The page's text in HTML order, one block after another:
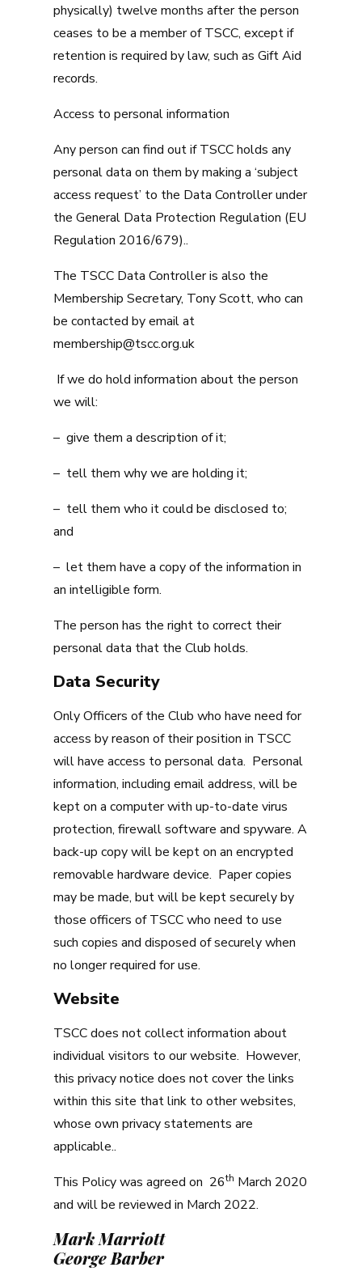
physically) twelve months after the person
ceases to be a member of TSCC, except if
retention is required by law, such as Gift Aid
records.
Access to personal information
Any person can find out if TSCC holds any
personal data on them by making a ‘subject
access request’ to the Data Controller under
the General Data Protection Regulation (EU
Regulation 2016/679)..
The TSCC Data Controller is also the
Membership Secretary, Tony Scott, who can
be contacted by email at
membership@tscc.org.uk
If we do hold information about the person
we will:
– give them a description of it;
– tell them why we are holding it;
– tell them who it could be disclosed to;
and
– let them have a copy of the information in
an intelligible form.
The person has the right to correct their
personal data that the Club holds.
Data Security
Only Officers of the Club who have need for
access by reason of their position in TSCC
will have access to personal data. Personal
information, including email address, will be
kept on a computer with up-to-date virus
protection, firewall software and spyware. A
back-up copy will be kept on an encrypted
removable hardware device. Paper copies
may be made, but will be kept securely by
those officers of TSCC who need to use
such copies and disposed of securely when
no longer required for use.
Website
TSCC does not collect information about
individual visitors to our website. However,
this privacy notice does not cover the links
within this site that link to other websites,
whose own privacy statements are
applicable..
This Policy was agreed on 26th March 2020
and will be reviewed in March 2022.
Mark Marriott
George Barber